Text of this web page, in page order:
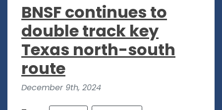
BNSF continues to
double track key
Texas north-south
route
December 9th, 2024